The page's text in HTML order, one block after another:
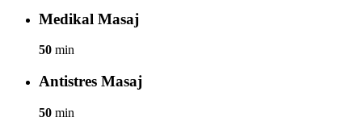
Medikal Masaj
50 min
Antistres Masaj
50 min